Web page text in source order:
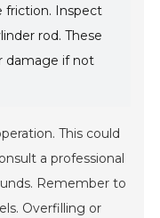
friction. Inspect
rod. These
damage if not
This could
a professional
Remember to
Overfilling or